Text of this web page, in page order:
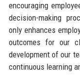
encouraging
decision-making
only enhances
outcomes for our
development of our
continuous learning